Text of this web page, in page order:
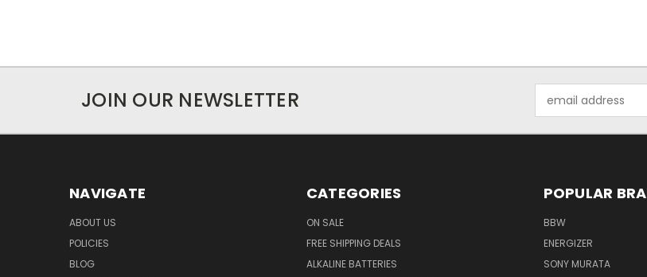
JOIN OUR NEWSLETTER
Address
NAVIGATE
ABOUT US
POLICIES
BLOG
CATEGORIES
ON SALE
FREE SHIPPING DEALS
ALKALINE BATTERIES
POPULAR
BBW
ENERGIZER
SONY MURATA